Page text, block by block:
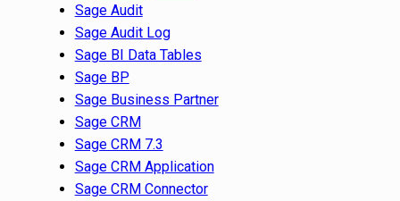
Sage Audit
Sage Audit Log
Sage BI Data Tables
Sage BP
Sage Business Partner
Sage CRM
Sage CRM 7.3
Sage CRM Application
Sage CRM Connector